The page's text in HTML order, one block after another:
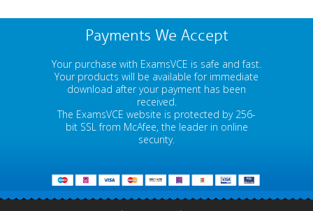
Payments We Accept
Your purchase with ExamsVCE is safe and fast.
Your products will be available for immediate
download after your payment has been
received.
The ExamsVCE website is protected by 256-
bit SSL from McAfee, the leader in online
security.